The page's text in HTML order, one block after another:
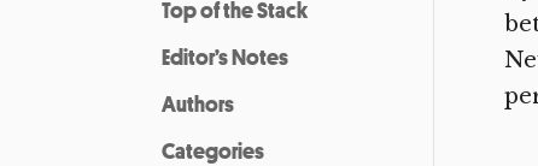
Top of the Stack
Editor’s Notes
Authors
Categories